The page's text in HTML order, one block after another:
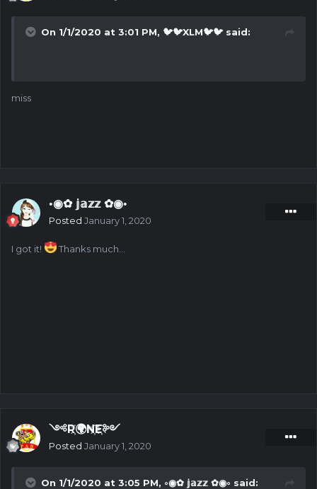
On 1/1/2020 at 3:01 PM, 🐦🐦XLM🐦🐦 said:
miss
◦◉✿ 𝕛𝕒𝕫𝕫 ✿◉◦
Posted January 1, 2020
I got it! Thanks much...
༺R҉🌍N҉E҉༻
Posted January 1, 2020
On 1/1/2020 at 3:05 PM, ◦◉✿ 𝕛𝕒𝕫𝕫 ✿◉◦ said: